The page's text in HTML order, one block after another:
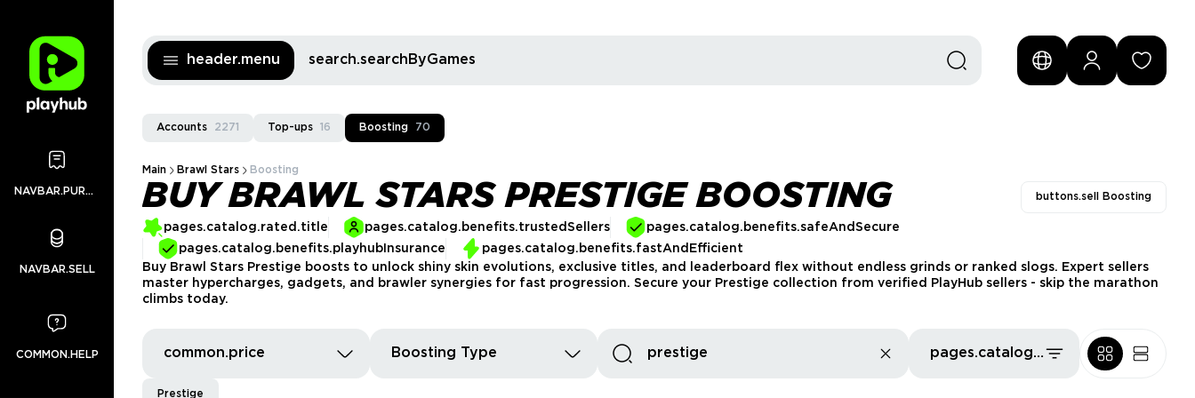
header.menu search.searchByGames
Accounts 2271 Top-ups 16 Boosting 70
Main Brawl Stars Boosting
BUY BRAWL STARS PRESTIGE BOOSTING buttons.sell Boosting
pages.catalog.rated.title pages.catalog.benefits.trustedSellers
pages.catalog.benefits.safeAndSecure
pages.catalog.benefits.playhubInsurance
pages.catalog.benefits.fastAndEfficient
Buy Brawl Stars Prestige boosts to unlock shiny skin evolutions, exclusive titles, and leaderboard flex without endless grinds or ranked slogs. Expert sellers
master hypercharges, gadgets, and brawler synergies for fast progression. Secure your Prestige collection from verified PlayHub sellers - skip the marathon
climbs today.
common.price Boosting Type pages.catalog.sort.priceLowFirst
Prestige
NAVBAR.PURCHASES
NAVBAR.SELL
COMMON.HELP